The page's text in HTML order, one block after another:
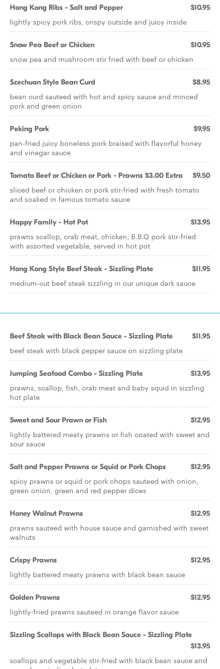
Hong Kong Ribs - Salt and Pepper $10.95
lightly spicy pork ribs, crispy outside and juicy inside
Snow Pea Beef or Chicken $10.95
snow pea and mushroom stir fried with beef or chicken
Szechuan Style Bean Curd $8.95
bean curd sauteed with hot and spicy sauce and minced
pork and green onion
Peking Pork $9.95
pan-fried juicy boneless pork braised with flavorful honey
and vinegar sauce
Tomato Beef or Chicken or Pork - Prawns $3.00 Extra $9.50
sliced beef or chicken or pork stir-fried with fresh tomato
and soaked in famous tomato sauce
Happy Family - Hot Pot $13.95
prawns scallop, crab meat, chicken, B.B.Q pork stir-fried
with assorted vegetable, served in hot pot
Hong Kong Style Beef Steak - Sizzling Plate $11.95
medium-cut beef steak sizzling in our unique dark sauce
Beef Steak with Black Bean Sauce - Sizzling Plate $11.95
beef steak with black pepper sauce on sizzling plate
Jumping Seafood Combo - Sizzling Plate $13.95
prawns, scallop, fish, crab meat and baby squid in sizzling
hot plate
Sweet and Sour Prawn or Fish $12.95
lightly battered meaty prawns or fish coated with sweet and
sour sauce
Salt and Pepper Prawns or Squid or Pork Chops $12.95
spicy prawns or squid or pork chops sauteed with onion,
green onion, green and red pepper dices
Honey Walnut Prawns $12.95
prawns sauteed with house sauce and garnished with sweet
walnuts
Crispy Prawns $12.95
lightly battered meaty prawns with black bean sauce
Golden Prawns $12.95
lightly-fried prawns sauteed in orange flavor sauce
Sizzling Scallops with Black Bean Sauce - Sizzling Plate
$13.95
scallops and vegetable stir-fried with black bean sauce and